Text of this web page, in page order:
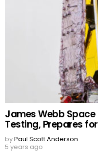
James Webb
Testing, Prepares
byPaul Scott Anderson
5 years ago